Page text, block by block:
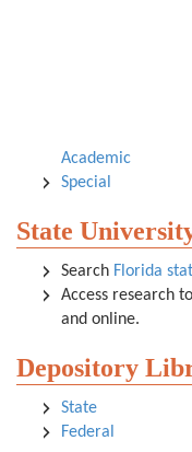
Academic
Special
State
Search Florida
Access research
and online.
Depository
State
Federal